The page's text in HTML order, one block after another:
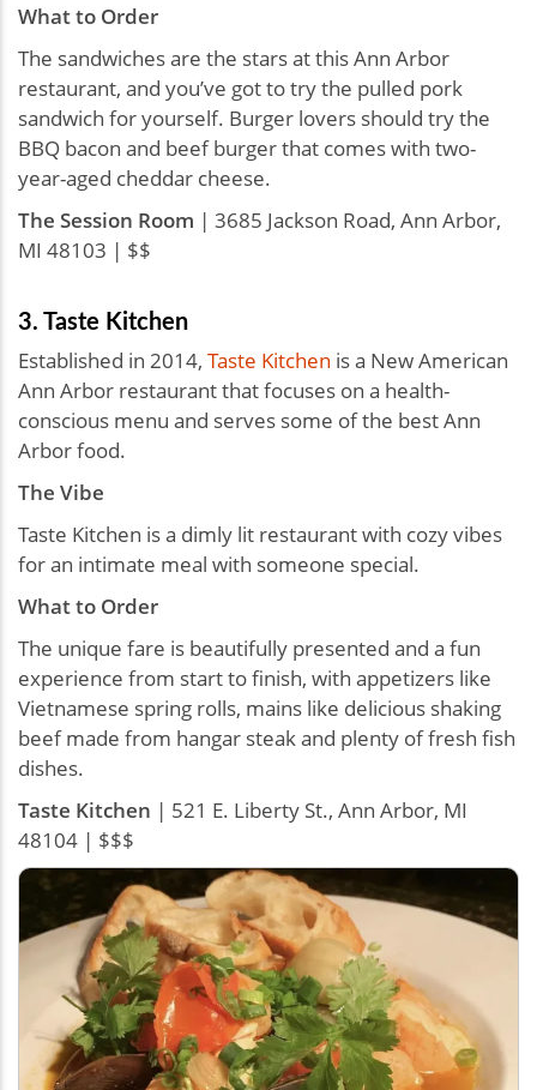
What to Order
The sandwiches are the stars at this Ann Arbor
restaurant, and you’ve got to try the pulled pork
sandwich for yourself. Burger lovers should try the
BBQ bacon and beef burger that comes with two-
year-aged cheddar cheese.
The Session Room | 3685 Jackson Road, Ann Arbor,
MI 48103 | $$
3. Taste Kitchen
Established in 2014, Taste Kitchen is a New American
Ann Arbor restaurant that focuses on a health-
conscious menu and serves some of the best Ann
Arbor food.
The Vibe
Taste Kitchen is a dimly lit restaurant with cozy vibes
for an intimate meal with someone special.
What to Order
The unique fare is beautifully presented and a fun
experience from start to finish, with appetizers like
Vietnamese spring rolls, mains like delicious shaking
beef made from hangar steak and plenty of fresh fish
dishes.
Taste Kitchen | 521 E. Liberty St., Ann Arbor, MI
48104 | $$$